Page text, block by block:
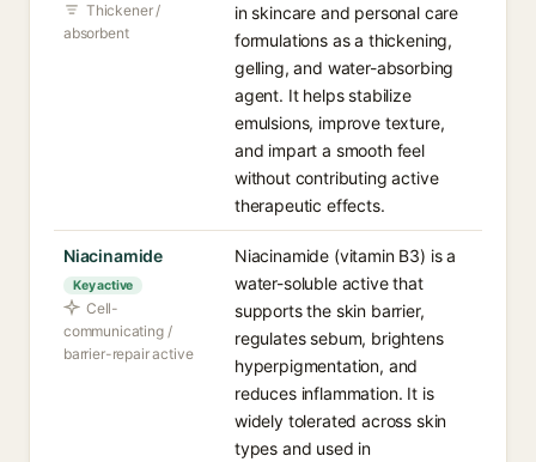
Thickener /
absorbent
in skincare and personal care
formulations as a thickening,
gelling, and water-absorbing
agent. It helps stabilize
emulsions, improve texture,
and impart a smooth feel
without contributing active
therapeutic effects.
Niacinamide
Key active
Cell-
communicating /
barrier-repair active
Niacinamide (vitamin B3) is a
water-soluble active that
supports the skin barrier,
regulates sebum, brightens
hyperpigmentation, and
reduces inflammation. It is
widely tolerated across skin
types and used in